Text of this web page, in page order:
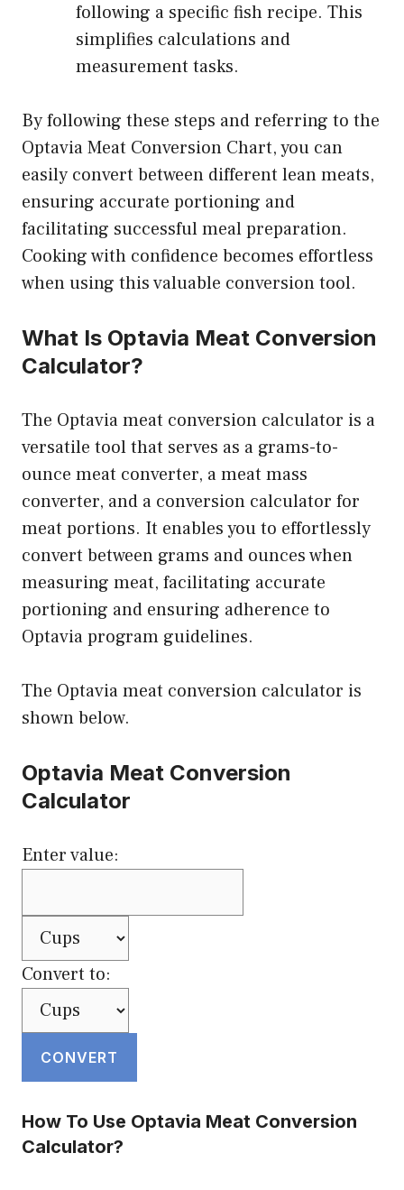
following a specific fish recipe. This
simplifies calculations and
measurement tasks.
By following these steps and referring to the
Optavia Meat Conversion Chart, you can
easily convert between different lean meats,
ensuring accurate portioning and
facilitating successful meal preparation.
Cooking with confidence becomes effortless
when using this valuable conversion tool.
What Is Optavia Meat Conversion
Calculator?
The Optavia meat conversion calculator is a
versatile tool that serves as a grams-to-
ounce meat converter, a meat mass
converter, and a conversion calculator for
meat portions. It enables you to effortlessly
convert between grams and ounces when
measuring meat, facilitating accurate
portioning and ensuring adherence to
Optavia program guidelines.
The Optavia meat conversion calculator is
shown below.
Optavia Meat Conversion
Calculator
Enter value:
Convert to:
CONVERT
How To Use Optavia Meat Conversion
Calculator?